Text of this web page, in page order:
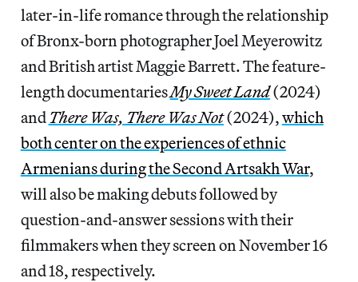
later-in-life romance through the relationship
of Bronx-born photographer Joel Meyerowitz
and British artist Maggie Barrett. The feature-
length documentariesMy Sweet Land(2024)
and There Was, There Was Not(2024),which
both center on the experiences of ethnic
Armenians during the Second Artsakh War,
will also be making debuts followed by
question-and-answer sessions with their
filmmakers when they screen on November 16
and 18, respectively.